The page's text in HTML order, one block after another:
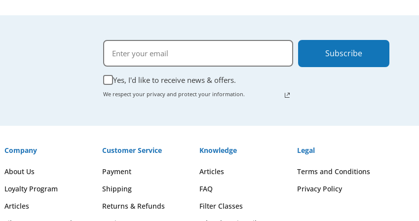
Yes, I'd like to receive news & offers.
We respect your privacy and protect your information.
Subscribe
Company
About Us
Loyalty Program
Articles
Customer Service
Payment
Shipping
Returns & Refunds
Knowledge
Articles
FAQ
Filter Classes
Legal
Terms and Conditions
Privacy Policy